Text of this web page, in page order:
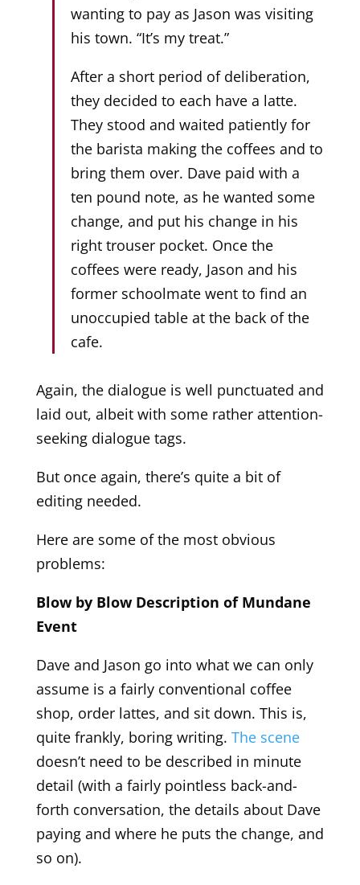
wanting to pay as Jason was visiting
his town. “It’s my treat.”
After a short period of deliberation,
they decided to each have a latte.
They stood and waited patiently for
the barista making the coffees and to
bring them over. Dave paid with a
ten pound note, as he wanted some
change, and put his change in his
right trouser pocket. Once the
coffees were ready, Jason and his
former schoolmate went to find an
unoccupied table at the back of the
cafe.
Again, the dialogue is well punctuated and
laid out, albeit with some rather attention-
seeking dialogue tags.
But once again, there’s quite a bit of
editing needed.
Here are some of the most obvious
problems:
Blow by Blow Description of Mundane
Event
Dave and Jason go into what we can only
assume is a fairly conventional coffee
shop, order lattes, and sit down. This is,
quite frankly, boring writing. The scene
doesn’t need to be described in minute
detail (with a fairly pointless back-and-
forth conversation, the details about Dave
paying and where he puts the change, and
so on).